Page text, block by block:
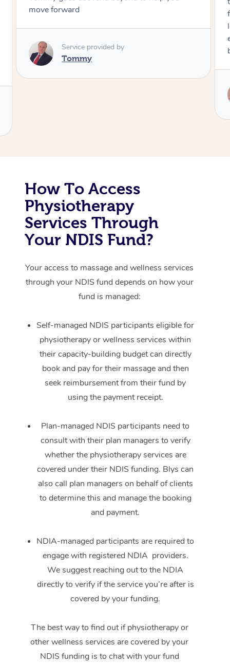
friendly. Gave the best massage I’ve had
long time. I appreciated his knowledge
experience. Thank you Raydon – will
book again!
How To Access
Physiotherapy
Services Through
Your NDIS Fund?
Your access to massage and wellness services
through your NDIS fund depends on how your
fund is managed:
Self-managed NDIS participants eligible for
physiotherapy or wellness services within
their capacity-building budget can directly
book and pay for their massage and then
seek reimbursement from their fund by
using the payment receipt.
Plan-managed NDIS participants need to
consult with their plan managers to verify
whether the physiotherapy services are
covered under their NDIS funding. Blys can
also call plan managers on behalf of clients
to determine this and manage the booking
and payment.
NDIA-managed participants are required to
engage with registered NDIA providers.
We suggest reaching out to the NDIA
directly to verify if the service you’re after is
covered by your funding.
The best way to find out if physiotherapy or
other wellness services are covered by your
NDIS funding is to chat with your fund